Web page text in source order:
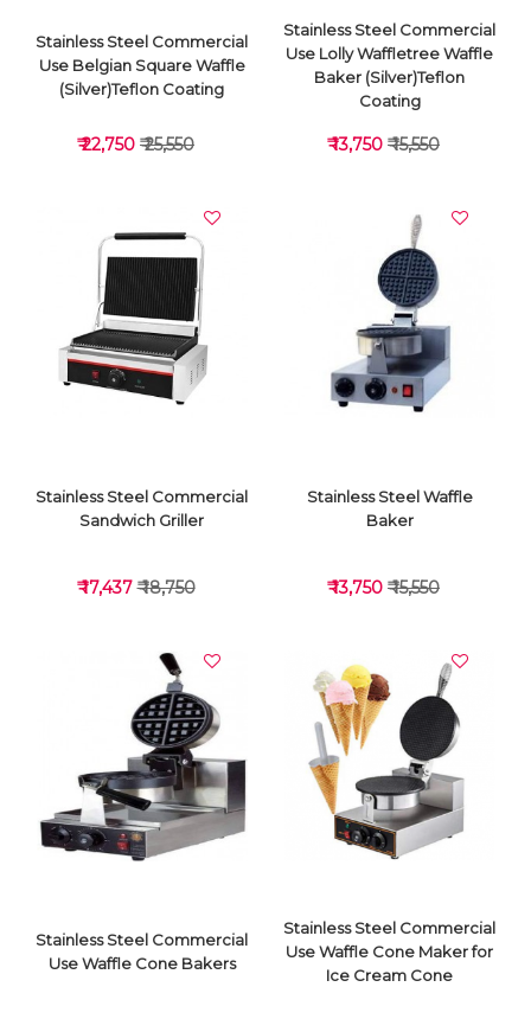
VIEW DETAILS
Stainless Steel Commercial
Use Belgian Square Waffle
(Silver)Teflon Coating
₹ 22,750 ₹ 25,550
VIEW DETAILS
Stainless Steel Commercial
Use Lolly Waffletree Waffle
Baker (Silver)Teflon
Coating
₹ 13,750 ₹ 15,550
VIEW DETAILS
Stainless Steel Commercial
Sandwich Griller
₹ 17,437₹ 18,750
VIEW DETAILS
Stainless Steel Waffle
Baker
₹ 13,750 ₹ 15,550
Stainless Steel Commercial
Use Waffle Cone Bakers
Stainless Steel Commercial
Use Waffle Cone Maker for
Ice Cream Cone